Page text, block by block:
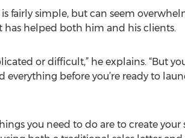
fairly simple, but can seem
helped both him and his clients.
or difficult,” he explains. “But
before you’re ready to
you need to do are to create